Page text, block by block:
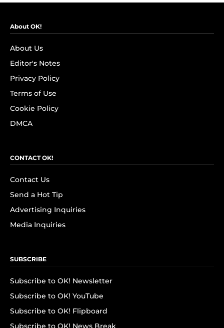
About OK!
About Us
Editor's Notes
Privacy Policy
Terms of Use
Cookie Policy
DMCA
CONTACT OK!
Contact Us
Send a Hot Tip
Advertising Inquiries
Media Inquiries
SUBSCRIBE
Subscribe to OK! Newsletter
Subscribe to OK! YouTube
Subscribe to OK! Flipboard
Subscribe to OK! News Break